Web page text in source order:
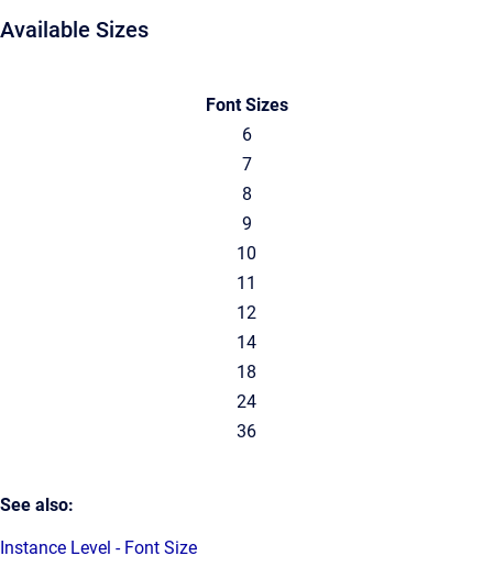
Available Sizes
Font Sizes
6
7
8
9
10
11
12
14
18
24
36
See also:
Instance Level - Font Size